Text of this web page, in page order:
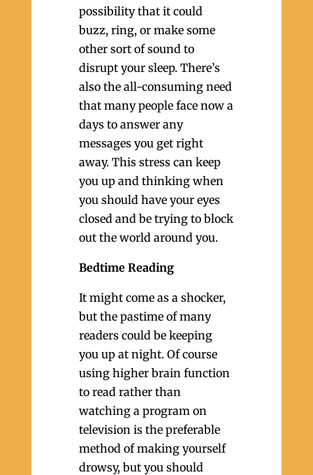
possibility that it could
buzz, ring, or make some
other sort of sound to
disrupt your sleep. There’s
also the all-consuming need
that many people face now a
days to answer any
messages you get right
away. This stress can keep
you up and thinking when
you should have your eyes
closed and be trying to block
out the world around you.
Bedtime Reading
It might come as a shocker,
but the pastime of many
readers could be keeping
you up at night. Of course
using higher brain function
to read rather than
watching a program on
television is the preferable
method of making yourself
drowsy, but you should